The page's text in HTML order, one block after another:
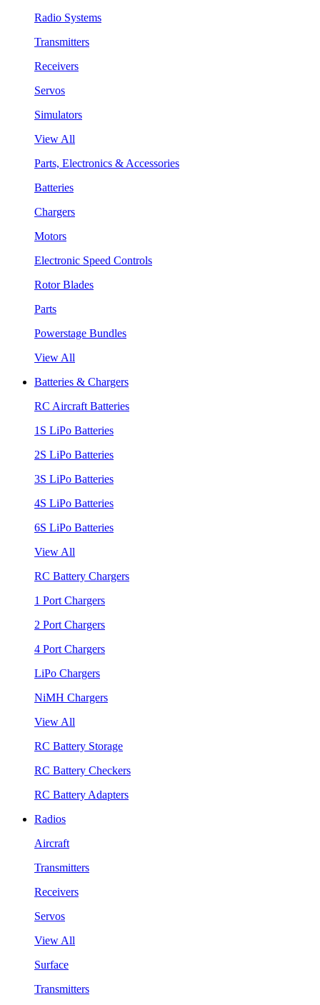
Radio Systems
Transmitters
Receivers
Servos
Simulators
View All
Parts, Electronics & Accessories
Batteries
Chargers
Motors
Electronic Speed Controls
Rotor Blades
Parts
Powerstage Bundles
View All
Batteries & Chargers
RC Aircraft Batteries
1S LiPo Batteries
2S LiPo Batteries
3S LiPo Batteries
4S LiPo Batteries
6S LiPo Batteries
View All
RC Battery Chargers
1 Port Chargers
2 Port Chargers
4 Port Chargers
LiPo Chargers
NiMH Chargers
View All
RC Battery Storage
RC Battery Checkers
RC Battery Adapters
Radios
Aircraft
Transmitters
Receivers
Servos
View All
Surface
Transmitters